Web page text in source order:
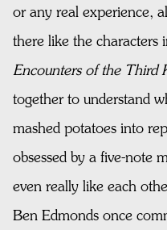
or any real experience,
there like the characters
Encounters of the Third
together to understand
mashed potatoes into
obsessed by a five-note
even really like each
Ben Edmonds once